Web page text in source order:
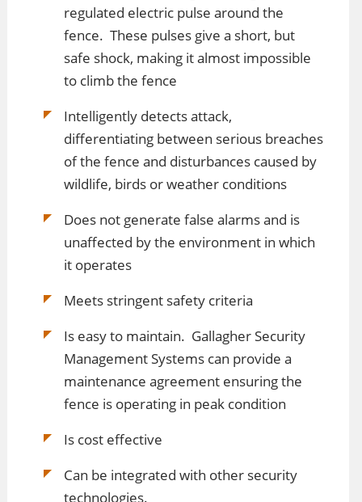
regulated electric pulse around the
fence. These pulses give a short, but
safe shock, making it almost impossible
to climb the fence
Intelligently detects attack,
differentiating between serious breaches
of the fence and disturbances caused by
wildlife, birds or weather conditions
Does not generate false alarms and is
unaffected by the environment in which
it operates
Meets stringent safety criteria
Is easy to maintain. Gallagher Security
Management Systems can provide a
maintenance agreement ensuring the
fence is operating in peak condition
Is cost effective
Can be integrated with other security
technologies.